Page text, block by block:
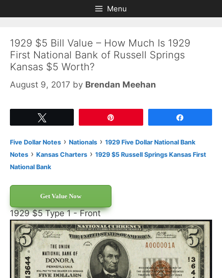
to
to
Menu
1929 $5 Bill Value – How Much Is 1929
First National Bank of Russell Springs
Kansas $5 Worth?
August 9, 2017 by Brendan Meehan
Five Dollar Notes › Nationals › 1929 Five Dollar National Bank
Notes › Kansas Charters › 1929 $5 Russell Springs Kansas First
National Bank
Get Value Now
1929 $5 Type 1 - Front